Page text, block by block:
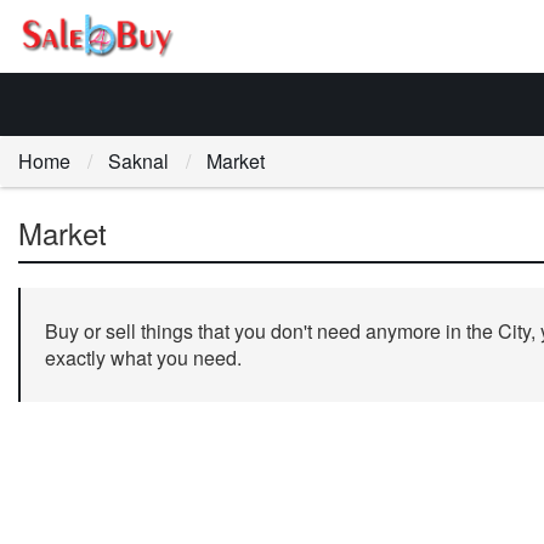
Home Saknal Market
Market
Buy or sell things that you don't need anymore in the
exactly what you need.